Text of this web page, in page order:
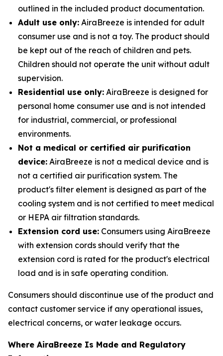
outlined in the included product documentation.
Adult use only: AiraBreeze is intended for adult
consumer use and is not a toy. The product should
be kept out of the reach of children and pets.
Children should not operate the unit without adult
supervision.
Residential use only: AiraBreeze is designed for
personal home consumer use and is not intended
for industrial, commercial, or professional
environments.
Not a medical or certified air purification
device: AiraBreeze is not a medical device and is
not a certified air purification system. The
product's filter element is designed as part of the
cooling system and is not certified to meet medical
or HEPA air filtration standards.
Extension cord use: Consumers using AiraBreeze
with extension cords should verify that the
extension cord is rated for the product's electrical
load and is in safe operating condition.
Consumers should discontinue use of the product and
contact customer service if any operational issues,
electrical concerns, or water leakage occurs.
Where AiraBreeze Is Made and Regulatory